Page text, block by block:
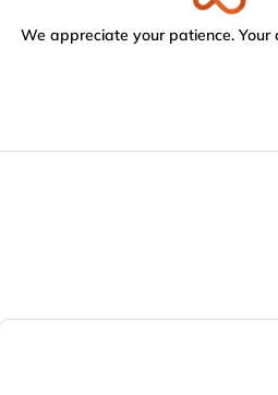
We appreciate your patience. Your